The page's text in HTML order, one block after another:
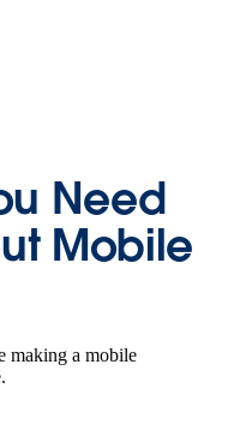
Need
Mobile